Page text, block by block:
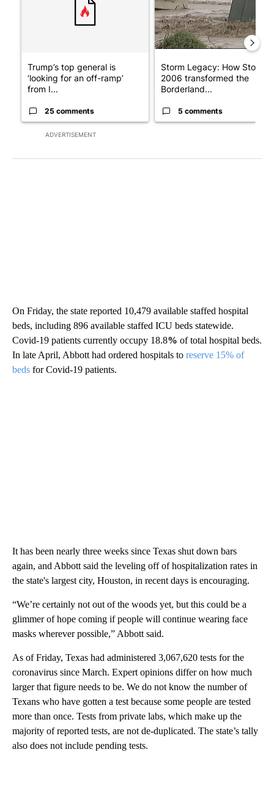
ADVERTISEMENT
Trump’s top general is
‘looking for an off-ramp’
from I...
25 comments
Storm Legacy: How Storm
2006 transformed the
Borderland...
5 comments
On Friday, the state reported 10,479 available staffed hospital
beds, including 896 available staffed ICU beds statewide.
Covid-19 patients currently occupy 18.8% of total hospital beds.
In late April, Abbott had ordered hospitals to reserve 15% of
beds for Covid-19 patients.
It has been nearly three weeks since Texas shut down bars
again, and Abbott said the leveling off of hospitalization rates in
the state's largest city, Houston, in recent days is encouraging.
“We’re certainly not out of the woods yet, but this could be a
glimmer of hope coming if people will continue wearing face
masks wherever possible,” Abbott said.
As of Friday, Texas had administered 3,067,620 tests for the
coronavirus since March. Expert opinions differ on how much
larger that figure needs to be. We do not know the number of
Texans who have gotten a test because some people are tested
more than once. Tests from private labs, which make up the
majority of reported tests, are not de-duplicated. The state’s tally
also does not include pending tests.